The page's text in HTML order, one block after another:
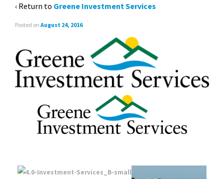
‹ Return to Greene Investment Services
Posted on August 24, 2016